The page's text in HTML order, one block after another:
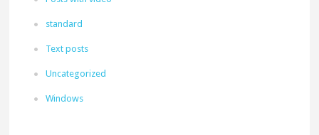
standard
Text posts
Uncategorized
Windows